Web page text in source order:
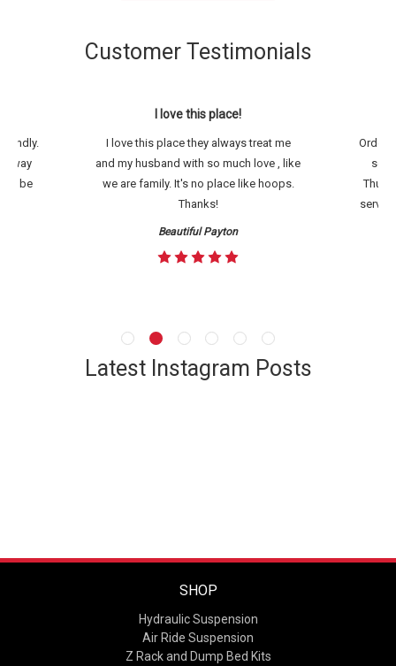
Customer Testimonials
way
be
I love this place!
I love this place they always treat me
and my husband with so much love , like
we are family. It's no place like hoops.
Thanks!
Beautiful Payton
Latest Instagram Posts
SHOP
Hydraulic Suspension
Air Ride Suspension
Z Rack and Dump Bed Kits